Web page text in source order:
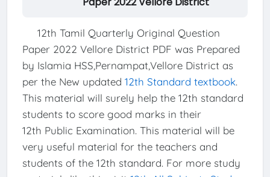
12th Tamil Quarterly Original Question
Paper 2022 Vellore District PDF was Prepared
by Islamia HSS,Pernampat,Vellore District as
per the New updated 12th Standard textbook.
This material will surely help the 12th standard
students to score good marks in their
12th Public Examination. This material will be
very useful material for the teachers and
students of the 12th standard. For more study